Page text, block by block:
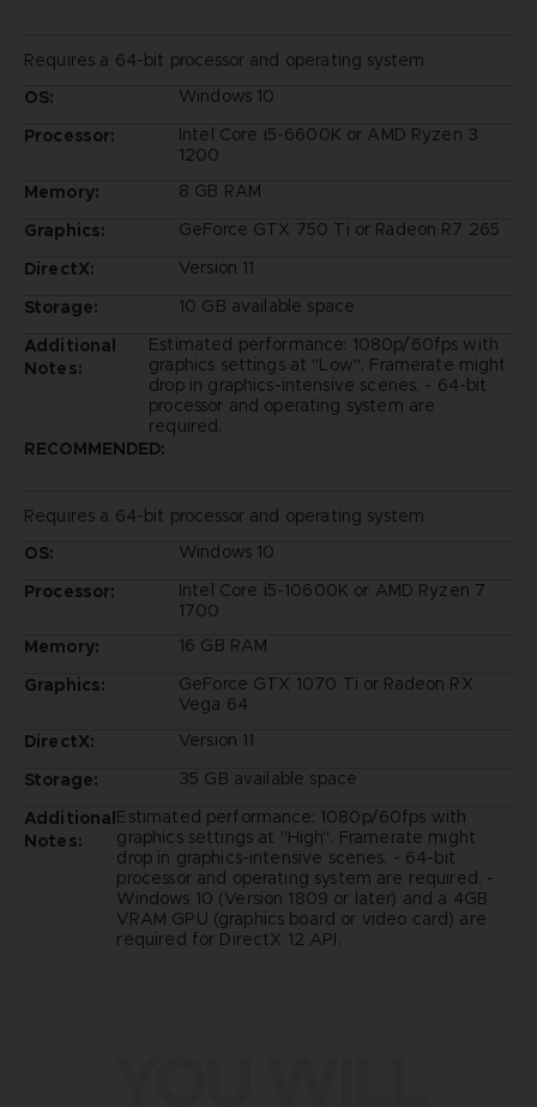
Requires a 64-bit processor and operating system
OS:
Windows 10
Processor:
Intel Core i5-6600K or AMD Ryzen 3
1200
Memory:
8 GB RAM
Graphics:
GeForce GTX 750 Ti or Radeon R7 265
DirectX:
Version 11
Storage:
10 GB available space
Additional
Notes:
Estimated performance: 1080p/60fps with
graphics settings at "Low". Framerate might
drop in graphics-intensive scenes. - 64-bit
processor and operating system are
required.
RECOMMENDED:
Requires a 64-bit processor and operating system
OS:
Windows 10
Processor:
Intel Core i5-10600K or AMD Ryzen 7
1700
Memory:
16 GB RAM
Graphics:
GeForce GTX 1070 Ti or Radeon RX
Vega 64
DirectX:
Version 11
Storage:
35 GB available space
Additional
Notes:
Estimated performance: 1080p/60fps with
graphics settings at "High". Framerate might
drop in graphics-intensive scenes. - 64-bit
processor and operating system are required. -
Windows 10 (Version 1809 or later) and a 4GB
VRAM GPU (graphics board or video card) are
required for DirectX 12 API.